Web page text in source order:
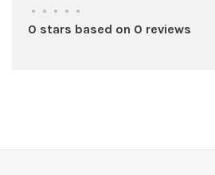
• • • • •
0 stars based on 0 reviews